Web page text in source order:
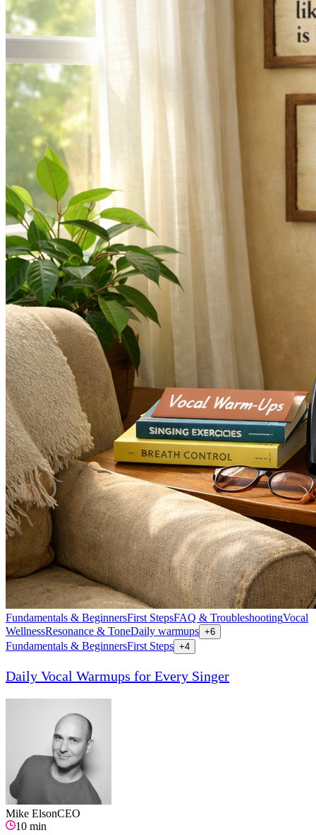
Fundamentals & BeginnersFirst StepsFAQ & TroubleshootingVocal
WellnessResonance & ToneDaily warmups +6
Fundamentals & BeginnersFirst Steps +4
Daily Vocal Warmups for Every Singer
Mike ElsonCEO
10 min